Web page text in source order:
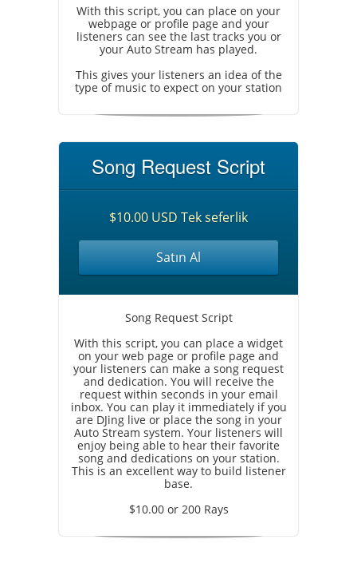
With this script, you can place on your
webpage or profile page and your
listeners can see the last tracks you or
your Auto Stream has played.
This gives your listeners an idea of the
type of music to expect on your station
Song Request Script
$10.00 USD Tek seferlik
Satın Al
Song Request Script
With this script, you can place a widget
on your web page or profile page and
your listeners can make a song request
and dedication. You will receive the
request within seconds in your email
inbox. You can play it immediately if you
are DJing live or place the song in your
Auto Stream system. Your listeners will
enjoy being able to hear their favorite
song and dedications on your station.
This is an excellent way to build listener
base.
$10.00 or 200 Rays